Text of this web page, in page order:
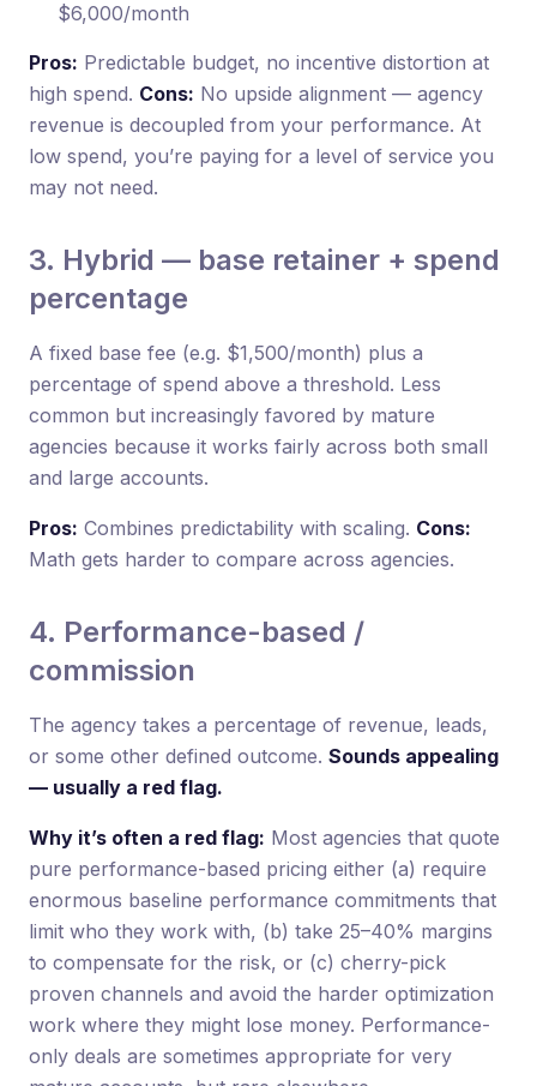
$6,000/month
Pros: Predictable budget, no incentive distortion at
high spend. Cons: No upside alignment — agency
revenue is decoupled from your performance. At
low spend, you’re paying for a level of service you
may not need.
3. Hybrid — base retainer + spend
percentage
A fixed base fee (e.g. $1,500/month) plus a
percentage of spend above a threshold. Less
common but increasingly favored by mature
agencies because it works fairly across both small
and large accounts.
Pros: Combines predictability with scaling. Cons:
Math gets harder to compare across agencies.
4. Performance-based /
commission
The agency takes a percentage of revenue, leads,
or some other defined outcome. Sounds appealing
— usually a red flag.
Why it’s often a red flag: Most agencies that quote
pure performance-based pricing either (a) require
enormous baseline performance commitments that
limit who they work with, (b) take 25–40% margins
to compensate for the risk, or (c) cherry-pick
proven channels and avoid the harder optimization
work where they might lose money. Performance-
only deals are sometimes appropriate for very